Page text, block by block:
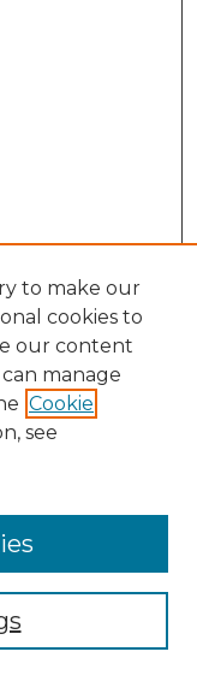
to make our
cookies to
our content
manage
Cookie
see